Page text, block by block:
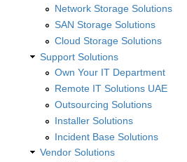
Network Storage Solutions
SAN Storage Solutions
Cloud Storage Solutions
Support Solutions
Own Your IT Department
Remote IT Solutions UAE
Outsourcing Solutions
Installer Solutions
Incident Base Solutions
Vendor Solutions